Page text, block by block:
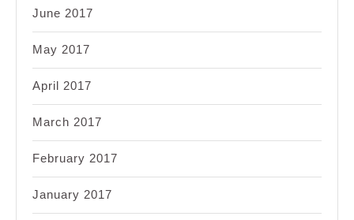
June 2017
May 2017
April 2017
March 2017
February 2017
January 2017